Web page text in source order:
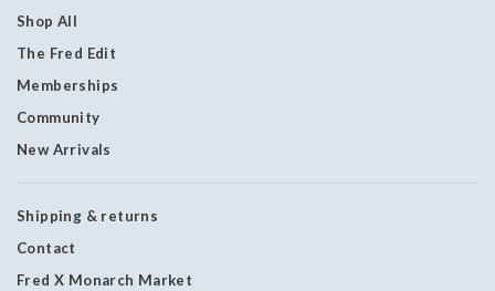
Shop All
The Fred Edit
Memberships
Community
New Arrivals
Shipping & returns
Contact
Fred X Monarch Market